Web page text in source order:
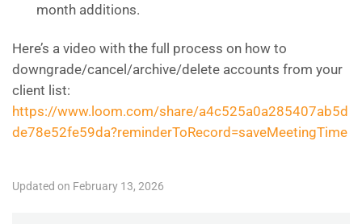
month additions.
Here’s a video with the full process on how to
downgrade/cancel/archive/delete accounts from your
client list:
https://www.loom.com/share/a4c525a0a285407ab5d
de78e52fe59da?reminderToRecord=saveMeetingTime
Updated on February 13, 2026